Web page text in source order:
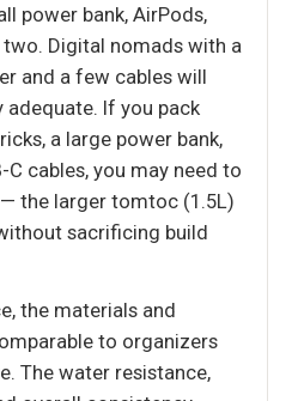
power bank, AirPods,
Digital nomads with a
and a few cables will
If you pack
a large power bank,
C cables, you may need to
the larger tomtoc (1.5L)
sacrificing build
the materials and
to organizers
The water resistance,